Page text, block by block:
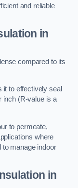
and reliable
in
compared to its
it to effectively seal
inch (R-value is a
to permeate,
where
to manage indoor
in